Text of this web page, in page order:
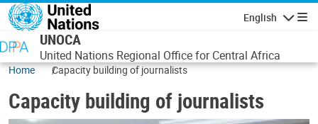
Skip to main content
English
UNOCA
United Nations Regional Office for Central Africa
Home Capacity building of journalists
Capacity building of journalists